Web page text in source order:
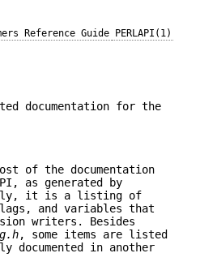
Reference Guide PERLAPI(1)
documentation for the
of the documentation
as generated by
it is a listing of
and variables that
writers. Besides
, some items are listed
documented in another